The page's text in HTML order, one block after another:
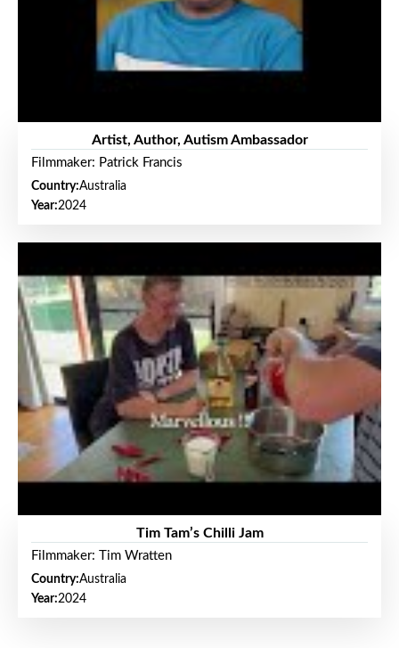
Artist, Author, Autism Ambassador
Filmmaker: Patrick Francis
Country:Australia
Year:2024
Tim Tam’s Chilli Jam
Filmmaker: Tim Wratten
Country:Australia
Year:2024